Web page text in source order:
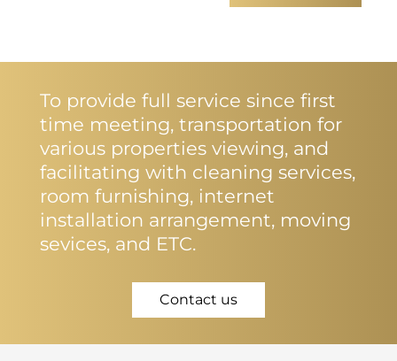
To provide full service since first
time meeting, transportation for
various properties viewing, and
facilitating with cleaning services,
room furnishing, internet
installation arrangement, moving
sevices, and ETC.
Contact us